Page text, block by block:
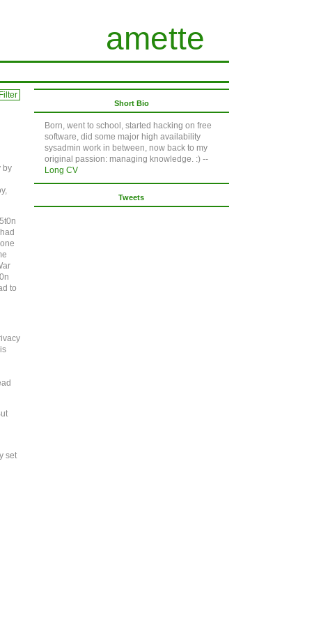
amette
by
to
set
Short Bio
Born, went to school, started hacking on free
software, did some major high availability
sysadmin work in between, now back to my
original passion: managing knowledge. :) --
Long CV
Tweets